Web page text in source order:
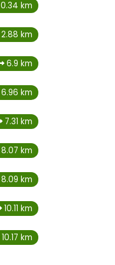
0.34 km
2.88 km
6.9 km
6.96 km
7.31 km
8.07 km
8.09 km
10.11 km
10.17 km